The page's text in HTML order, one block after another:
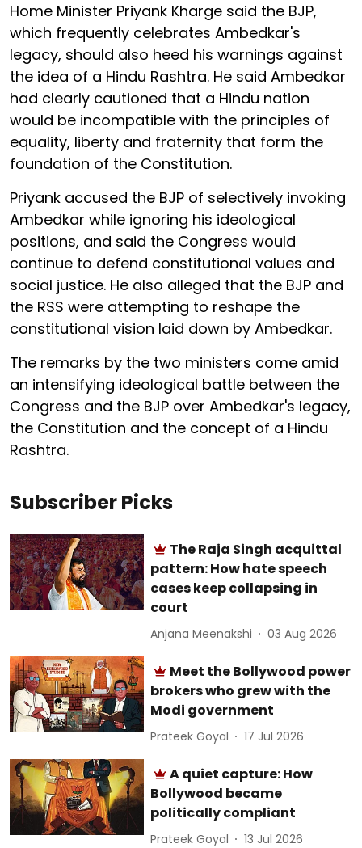
Home Minister Priyank Kharge said the BJP,
which frequently celebrates Ambedkar's
legacy, should also heed his warnings against
the idea of a Hindu Rashtra. He said Ambedkar
had clearly cautioned that a Hindu nation
would be incompatible with the principles of
equality, liberty and fraternity that form the
foundation of the Constitution.
Priyank accused the BJP of selectively invoking
Ambedkar while ignoring his ideological
positions, and said the Congress would
continue to defend constitutional values and
social justice. He also alleged that the BJP and
the RSS were attempting to reshape the
constitutional vision laid down by Ambedkar.
The remarks by the two ministers come amid
an intensifying ideological battle between the
Congress and the BJP over Ambedkar's legacy,
the Constitution and the concept of a Hindu
Rashtra.
Subscriber Picks
The Raja Singh acquittal
pattern: How hate speech
cases keep collapsing in
court
Anjana Meenakshi 03 Aug 2026
Meet the Bollywood power
brokers who grew with the
Modi government
Prateek Goyal 17 Jul 2026
A quiet capture: How
Bollywood became
politically compliant
Prateek Goyal 13 Jul 2026